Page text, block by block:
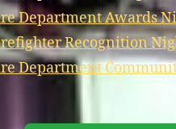
Department Awards
Recognition
Department